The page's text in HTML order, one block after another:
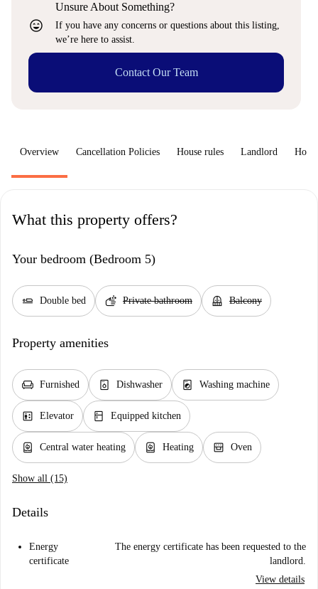
sentiment_very_satisfied
Unsure About Something?
If you have any concerns or questions about this listing,
we’re here to assist.
Contact Our Team
Overview Cancellation Policies House rules Landlord How
What this property offers?
Your bedroom (Bedroom 5)
airline_seat_flat Double bed soap Private bathroom balcony Balcony
Property amenities
chair Furnished dishwasher_gen Dishwasher local_laundry_service Washing machine
elevator Elevator kitchen Equipped kitchen
water_heater Central water heating water_heater Heating oven_gen Oven
Show all (15)
Details
Energy
certificate
The energy certificate has been requested to the
landlord.
View details